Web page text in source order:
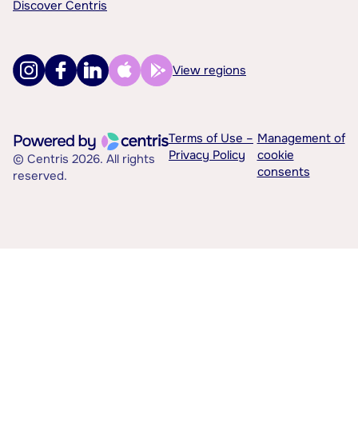
Discover Centris
View regions
© Centris 2026. All rights
reserved.
Terms of Use –
Privacy Policy
Management of
cookie
consents